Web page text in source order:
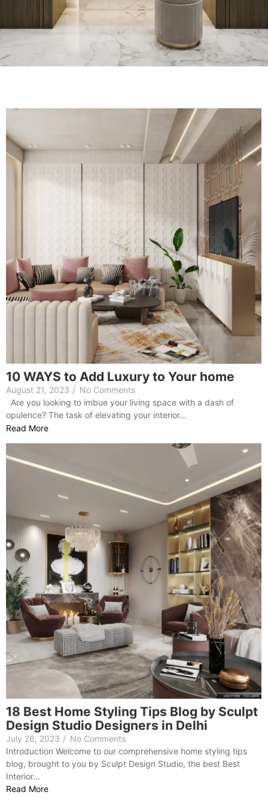
10 WAYS to Add Luxury to Your home
August 21, 2023 / No Comments
Are you looking to imbue your living space with a dash of
opulence? The task of elevating your interior...
Read More
18 Best Home Styling Tips Blog by Sculpt
Design Studio Designers in Delhi
July 26, 2023 / No Comments
Introduction Welcome to our comprehensive home styling tips
blog, brought to you by Sculpt Design Studio, the best Best
Interior...
Read More